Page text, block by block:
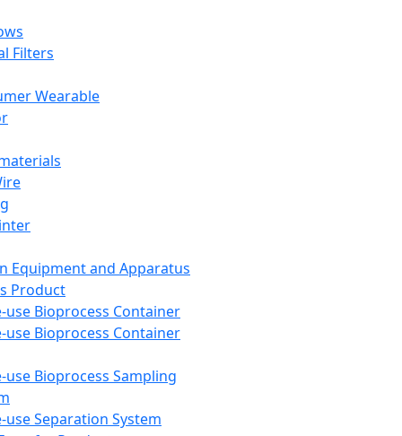
Filters
Wearable
Equipment and Apparatus
Product
use Bioprocess Container
use Bioprocess Container
use Bioprocess Sampling
use Separation System